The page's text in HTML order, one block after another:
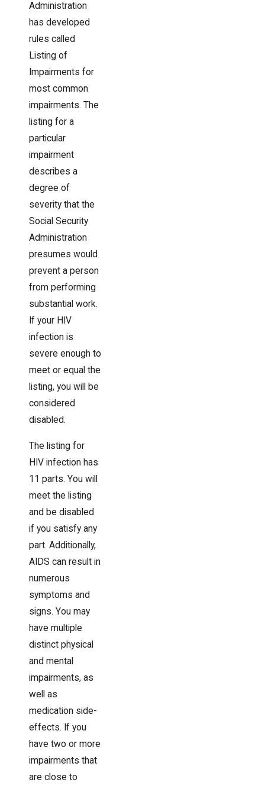
Administration
has developed
rules called
Listing of
Impairments for
most common
impairments. The
listing for a
particular
impairment
describes a
degree of
severity that the
Social Security
Administration
presumes would
prevent a person
from performing
substantial work.
If your HIV
infection is
severe enough to
meet or equal the
listing, you will be
considered
disabled.
The listing for
HIV infection has
11 parts. You will
meet the listing
and be disabled
if you satisfy any
part. Additionally,
AIDS can result in
numerous
symptoms and
signs. You may
have multiple
distinct physical
and mental
impairments, as
well as
medication side-
effects. If you
have two or more
impairments that
are close to